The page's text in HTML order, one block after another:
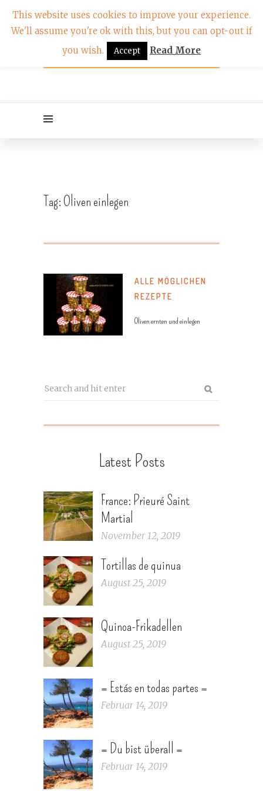
Tag:Oliven einlegen
ALLE MÖGLICHEN
REZEPTE
Oliven ernten und einlegen
Latest Posts
France: Prieuré Saint
Martial
November 12, 2019
Tortillas de quinua
August 25, 2019
Quinoa-Frikadellen
August 25, 2019
= Estás en todas partes =
Februar 14, 2019
= Du bist überall =
Februar 14, 2019
This website uses cookies to improve your experience.
We'll assume you're ok with this, but you can opt-out if
you wish.
Accept Read More